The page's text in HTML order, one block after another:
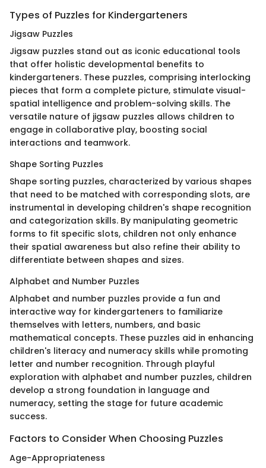
Types of Puzzles for Kindergarteners
Jigsaw Puzzles
Jigsaw puzzles stand out as iconic educational tools
that offer holistic developmental benefits to
kindergarteners. These puzzles, comprising interlocking
pieces that form a complete picture, stimulate visual-
spatial intelligence and problem-solving skills. The
versatile nature of jigsaw puzzles allows children to
engage in collaborative play, boosting social
interactions and teamwork.
Shape Sorting Puzzles
Shape sorting puzzles, characterized by various shapes
that need to be matched with corresponding slots, are
instrumental in developing children's shape recognition
and categorization skills. By manipulating geometric
forms to fit specific slots, children not only enhance
their spatial awareness but also refine their ability to
differentiate between shapes and sizes.
Alphabet and Number Puzzles
Alphabet and number puzzles provide a fun and
interactive way for kindergarteners to familiarize
themselves with letters, numbers, and basic
mathematical concepts. These puzzles aid in enhancing
children's literacy and numeracy skills while promoting
letter and number recognition. Through playful
exploration with alphabet and number puzzles, children
develop a strong foundation in language and
numeracy, setting the stage for future academic
success.
Factors to Consider When Choosing Puzzles
Age-Appropriateness